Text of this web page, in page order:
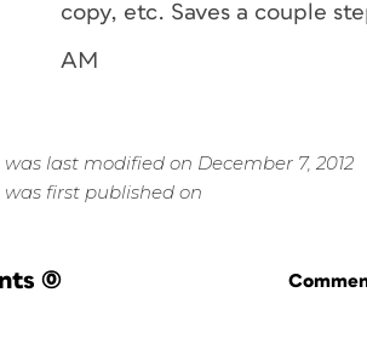
copy, etc. Saves a couple
AM
last modified on December 7, 2012
was first published on
(0)